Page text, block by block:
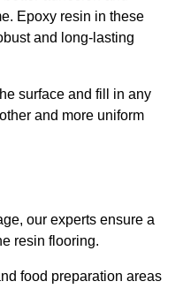
Epoxy resin in these
and long-lasting
surface and fill in any
and more uniform
our experts ensure a
resin flooring.
food preparation areas